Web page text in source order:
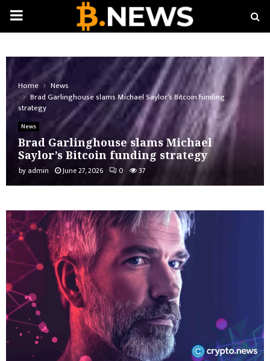
PRIMARY
Home
News
Brad Garlinghouse slams Michael Saylor’s Bitcoin funding
strategy
News
Brad Garlinghouse slams Michael
Saylor’s Bitcoin funding strategy
by admin June 27, 2026 0 37